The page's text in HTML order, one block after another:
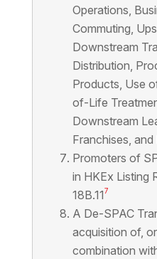
Operations,
Commuting,
Downstream
Distribution,
Products, Use
of-Life
Downstream
Franchises,
Promoters of
in HKEx Listing
18B.117
A De-SPAC
acquisition of,
combination